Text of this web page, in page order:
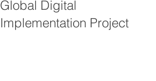
Global Digital
Implementation Project